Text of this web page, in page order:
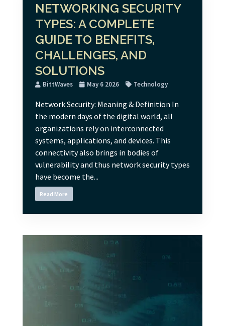
NETWORKING SECURITY
TYPES: A COMPLETE
GUIDE TO BENEFITS,
CHALLENGES, AND
SOLUTIONS
BittWaves May 6 2026 Technology
Network Security: Meaning & Definition In
the modern days of the digital world, all
organizations rely on interconnected
systems, applications, and devices. This
connectivity also brings in bodies of
vulnerability and thus network security types
have become the...
Read More